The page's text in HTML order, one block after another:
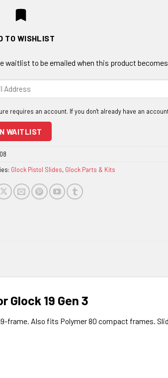
TO WISHLIST
waitlist to be emailed when this product
WAITLIST
Glock Pistol Slides, Glock Parts & Kits
Glock 19 Gen 3
frame. Also fits Polymer 80 compact frames.